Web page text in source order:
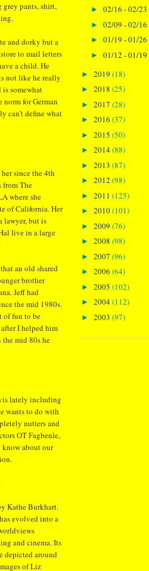
grey pants, shirt,
and dorky but a
to mail letters
a child. He
not like he really
somewhat
for German
can’t define what
since the 4th
from The
where she
of California. Her
lawyer, but is
live in a large
an old shared
brother
Jeff had
the mid 1980s.
of fun to be
I helped him
mid 80s he
lately including
wants to do with
nutters and
OT Fagbenle,
know about our
Kathe Burkhart.
evolved into a
and cinema. Its
depicted around
of Liz
► 02/16 - 02/23
► 02/09 - 02/16
► 01/19 - 01/26
► 01/12 - 01/19
► 2019 (18)
► 2018 (25)
► 2017 (28)
► 2016 (37)
► 2015 (50)
► 2014(88)
► 2013 (87)
► 2012 (98)
► 2011 (125)
► 2010(101)
► 2009 (76)
► 2008 (98)
► 2007 (96)
► 2006 (64)
► 2005 (102)
► 2004(112)
► 2003 (97)